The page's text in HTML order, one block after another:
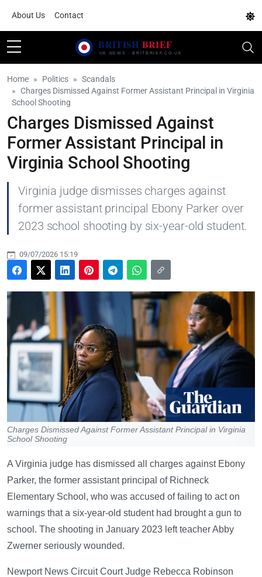
About Us Contact
Home Politics
Scandals
Charges Dismissed Against Former Assistant Principal in Virginia
School Shooting
Charges Dismissed Against
Former Assistant Principal in
Virginia School Shooting
Virginia judge dismisses charges against
former assistant principal Ebony Parker over
2023 school shooting by six-year-old student.
09/07/2026 15:19
Charges Dismissed Against Former Assistant Principal in Virginia
School Shooting
A Virginia judge has dismissed all charges against Ebony
Parker, the former assistant principal of Richneck
Elementary School, who was accused of failing to act on
warnings that a six-year-old student had brought a gun to
school. The shooting in January 2023 left teacher Abby
Zwerner seriously wounded.
Newport News Circuit Court Judge Rebecca Robinson